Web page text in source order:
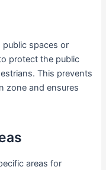
spaces or
protect the public
This prevents
zone and ensures
areas for